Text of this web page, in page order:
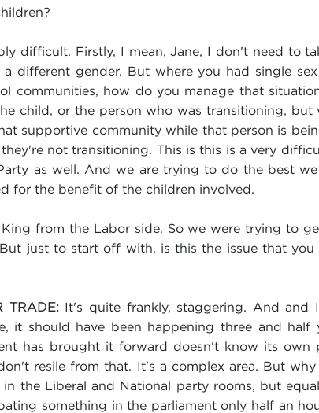
difficult. Firstly, I mean, Jane, I don't need to
different gender. But where you had single
communities, how do you manage that
child, or the person who was transitioning,
supportive community while that person is
not transitioning. This is this is a very
as well. And we are trying to do the best
for the benefit of the children involved.
from the Labor side. So we were trying to
just to start off with, is this the issue that
TRADE: It's quite frankly, staggering. And and
it should have been happening three and
has brought it forward doesn't know its
resile from that. It's a complex area. But
the Liberal and National party rooms, but
something in the parliament only half an